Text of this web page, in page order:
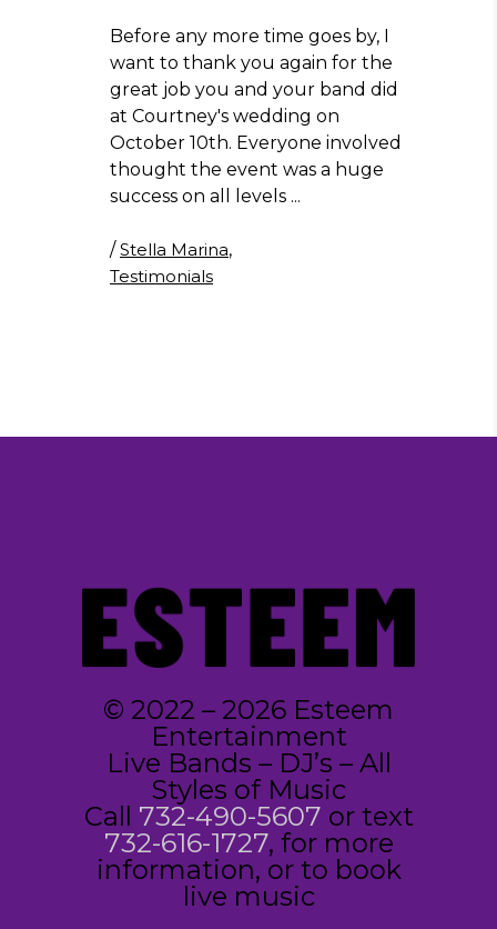
Before any more time goes by, I
want to thank you again for the
great job you and your band did
at Courtney's wedding on
October 10th. Everyone involved
thought the event was a huge
success on all levels
/Stella Marina,
Testimonials
© 2022 – 2026 Esteem
Entertainment
Live Bands – DJ’s – All
Styles of Music
Call 732-490-5607 or text
732-616-1727, for more
information, or to book
live music